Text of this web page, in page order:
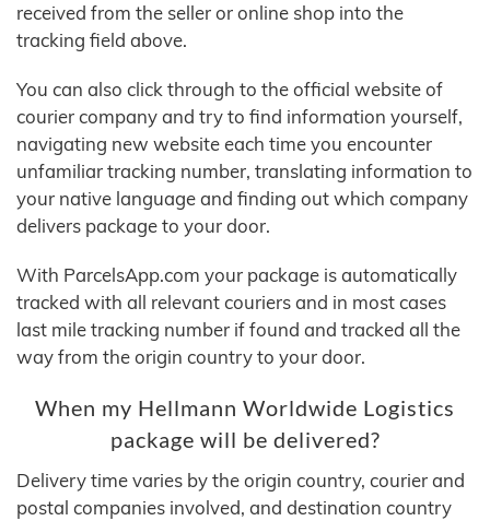
received from the seller or online shop into the
tracking field above.
You can also click through to the official website of
courier company and try to find information yourself,
navigating new website each time you encounter
unfamiliar tracking number, translating information to
your native language and finding out which company
delivers package to your door.
With ParcelsApp.com your package is automatically
tracked with all relevant couriers and in most cases
last mile tracking number if found and tracked all the
way from the origin country to your door.
When my Hellmann Worldwide Logistics
package will be delivered?
Delivery time varies by the origin country, courier and
postal companies involved, and destination country